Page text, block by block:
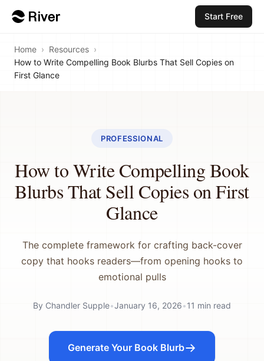
Start Free
Home › Resources ›
How to Write Compelling Book Blurbs That Sell Copies on
First Glance
PROFESSIONAL
How to Write Compelling Book
Blurbs That Sell Copies on First
Glance
The complete framework for crafting back-cover
copy that hooks readers—from opening hooks to
emotional pulls
By Chandler Supple•January 16, 2026•11 min read
Generate Your Book Blurb